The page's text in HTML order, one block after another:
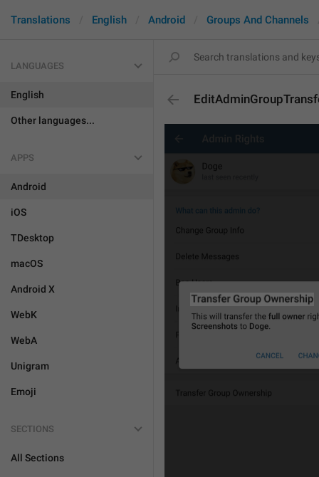
Translations English Android Groups And Channels
LANGUAGES
English
Other languages...
APPS
Android
iOS
TDesktop
macOS
Android X
WebK
WebA
Unigram
Emoji
SECTIONS
All Sections